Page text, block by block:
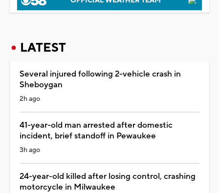
LATEST
Several injured following 2-vehicle crash in
Sheboygan
2h ago
41-year-old man arrested after domestic
incident, brief standoff in Pewaukee
3h ago
24-year-old killed after losing control, crashing
motorcycle in Milwaukee